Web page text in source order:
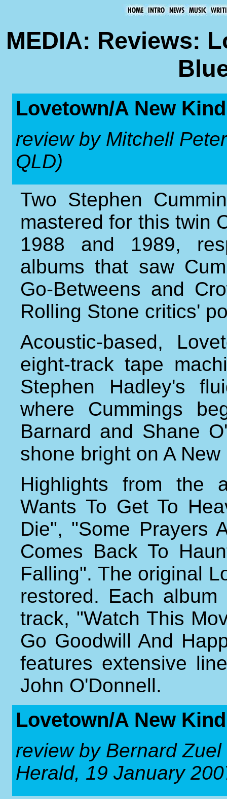
MEDIA: Reviews:
Lovetown/A New
review by Mitchell
QLD)
Two Stephen
mastered for this twin
1988 and 1989,
albums that saw
Go-Betweens and
Rolling Stone critics'
Acoustic-based,
eight-track tape
Stephen Hadley's
where Cummings
Barnard and Shane
shone bright on A
Highlights from the
Wants To Get To
Die", "Some Prayers
Comes Back To
Falling". The original
restored. Each
track, "Watch This
Go Goodwill And
features extensive
John O'Donnell.
Lovetown/A New
review by Bernard
Herald, 19 January